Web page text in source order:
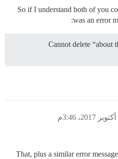
So if I understand both of you
was an error
Cannot delete “about
(That, plus a similar error